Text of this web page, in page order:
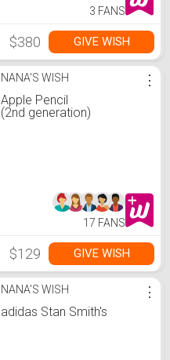
3 FANS
$380 GIVE WISH
NANA'S WISH
Apple Pencil
(2nd generation)
⋮
17 FANS
$129 GIVE WISH
NANA'S WISH
adidas Stan Smith's
⋮